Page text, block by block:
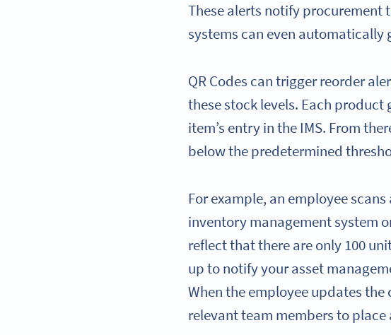
These alerts notify procurement
systems can even automatically
QR Codes can trigger reorder
these stock levels. Each
item’s entry in the IMS. From
below the predetermined
For example, an employee
inventory management system
reflect that there are only 100
up to notify your asset
When the employee updates
relevant team members to